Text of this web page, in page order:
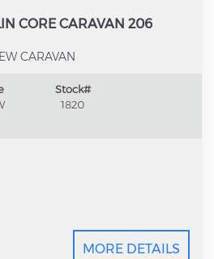
CORE CARAVAN 206
CARAVAN
Stock#
1820
MORE DETAILS